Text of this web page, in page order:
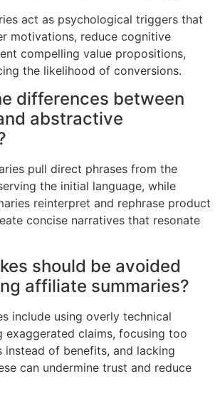
act as psychological triggers that
motivations, reduce cognitive
compelling value propositions,
the likelihood of conversions.
differences between
abstractive
pull direct phrases from the
the initial language, while
reinterpret and rephrase product
concise narratives that resonate
should be avoided
affiliate summaries?
include using overly technical
exaggerated claims, focusing too
instead of benefits, and lacking
can undermine trust and reduce